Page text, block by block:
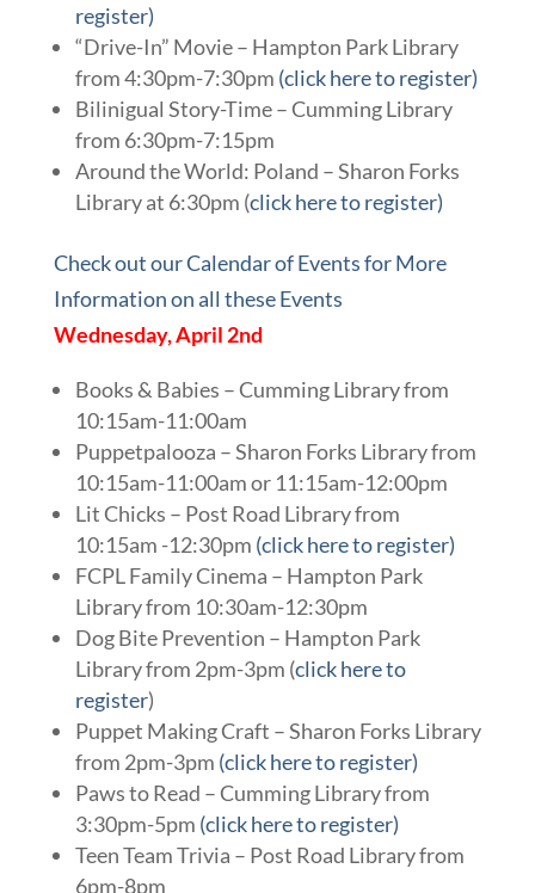
register)
“Drive-In” Movie – Hampton Park Library
from 4:30pm-7:30pm (click here to register)
Bilinigual Story-Time – Cumming Library
from 6:30pm-7:15pm
Around the World: Poland – Sharon Forks
Library at 6:30pm (click here to register)
Check out our Calendar of Events for More
Information on all these Events
Wednesday, April 2nd
Books & Babies – Cumming Library from
10:15am-11:00am
Puppetpalooza – Sharon Forks Library from
10:15am-11:00am or 11:15am-12:00pm
Lit Chicks – Post Road Library from
10:15am -12:30pm (click here to register)
FCPL Family Cinema – Hampton Park
Library from 10:30am-12:30pm
Dog Bite Prevention – Hampton Park
Library from 2pm-3pm (click here to
register)
Puppet Making Craft – Sharon Forks Library
from 2pm-3pm (click here to register)
Paws to Read – Cumming Library from
3:30pm-5pm (click here to register)
Teen Team Trivia – Post Road Library from
6pm-8pm